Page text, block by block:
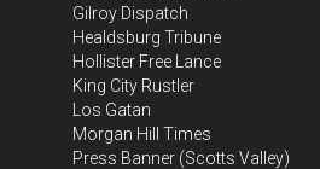
Gilroy Dispatch
Healdsburg Tribune
Hollister Free Lance
King City Rustler
Los Gatan
Morgan Hill Times
Press Banner (Scotts Valley)